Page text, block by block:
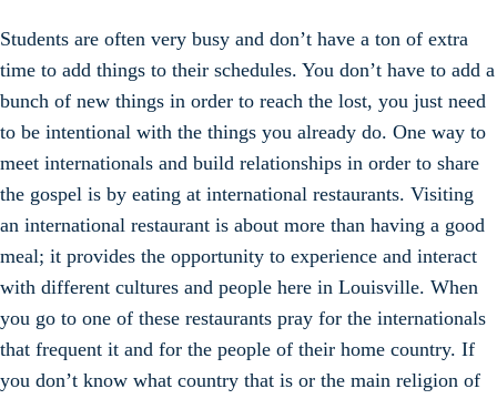
Students are often very busy and don’t have a ton of extra
time to add things to their schedules. You don’t have to add a
bunch of new things in order to reach the lost, you just need
to be intentional with the things you already do. One way to
meet internationals and build relationships in order to share
the gospel is by eating at international restaurants. Visiting
an international restaurant is about more than having a good
meal; it provides the opportunity to experience and interact
with different cultures and people here in Louisville. When
you go to one of these restaurants pray for the internationals
that frequent it and for the people of their home country. If
you don’t know what country that is or the main religion of